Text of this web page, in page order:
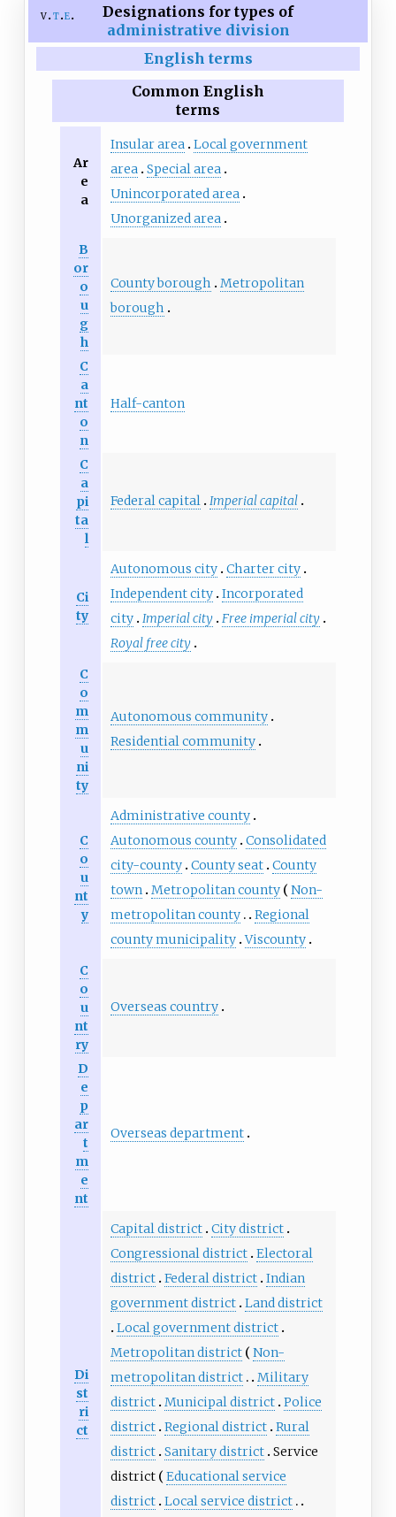
v t e
Designations for types of
administrative division
English terms
Common English
terms
Ar
e
a
Insular area Local government
area Special area
Unincorporated area
Unorganized area
B
or
o
u
g
h
County borough
Metropolitan
borough
C
a
nt
o
n
Half-canton
C
a
pi
ta
l
Federal capital Imperial capital
Ci
ty
Autonomous city Charter city
Independent city Incorporated
city Imperial city Free imperial city
Royal free city
C
o
m
m
u
ni
ty
Autonomous community
Residential community
C
o
u
nt
y
Administrative county
Autonomous county Consolidated
city-county County seat County
town Metropolitan county
Non-
metropolitan county
Regional
county municipality Viscounty
C
o
u
nt
ry
Overseas country
D
e
p
ar
t
m
e
nt
Overseas department
Di
st
ri
ct
Capital district City district
Congressional district Electoral
district Federal district Indian
government district Land district
Local government district
Metropolitan district
Non-
metropolitan district
Military
district Municipal district Police
district Regional district Rural
district Sanitary district Service
district
Educational service
district Local service district